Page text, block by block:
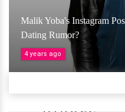
Malik Yoba's Instagram
Dating Rumor?
4 years ago